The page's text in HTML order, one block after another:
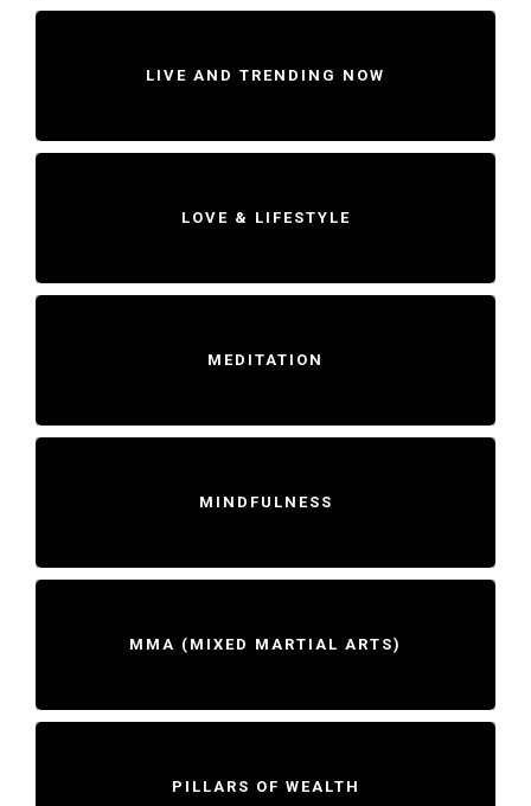
LIVE AND TRENDING NOW
LOVE & LIFESTYLE
MEDITATION
MINDFULNESS
MMA (MIXED MARTIAL ARTS)
PILLARS OF WEALTH